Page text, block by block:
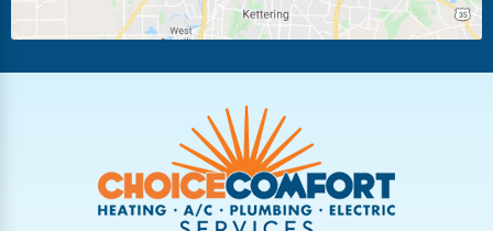
Pleasant Hill
Troy
Vandalia West Carrollton
West Milton